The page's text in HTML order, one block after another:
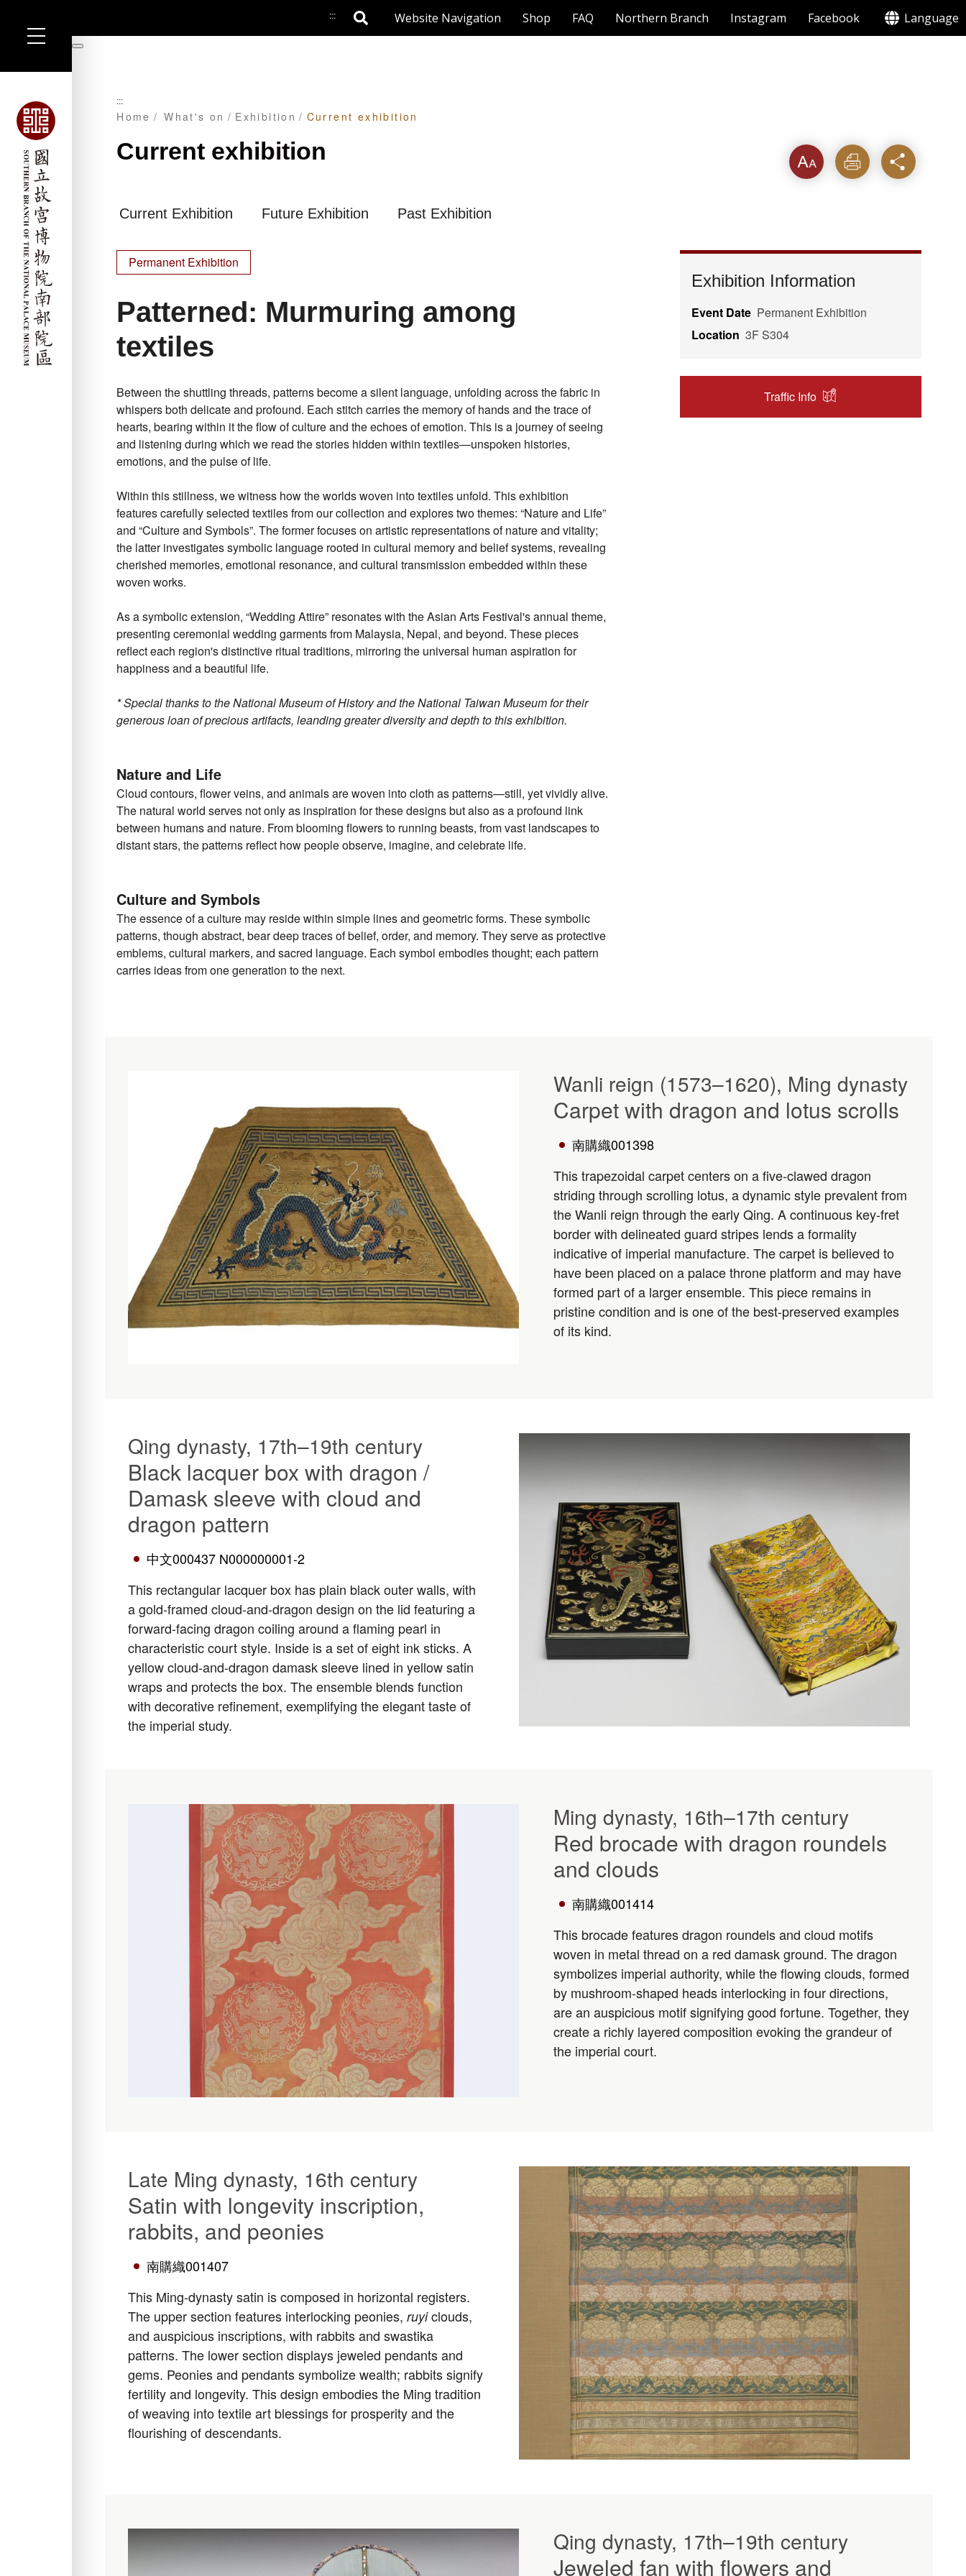
content
::: Website Navigation Shop FAQ Northern Branch Instagram Facebook Language
暫
:::
Home What's on Exhibition Current exhibition
Current exhibition Font Print Share
Current Exhibition Future Exhibition Past Exhibition
Permanent Exhibition
Patterned: Murmuring among
textiles
Between the shuttling threads, patterns become a silent language, unfolding across the fabric in
whispers both delicate and profound. Each stitch carries the memory of hands and the trace of
hearts, bearing within it the flow of culture and the echoes of emotion. This is a journey of seeing
and listening during which we read the stories hidden within textiles—unspoken histories,
emotions, and the pulse of life.
Within this stillness, we witness how the worlds woven into textiles unfold. This exhibition
features carefully selected textiles from our collection and explores two themes: “Nature and Life”
and “Culture and Symbols”. The former focuses on artistic representations of nature and vitality;
the latter investigates symbolic language rooted in cultural memory and belief systems, revealing
cherished memories, emotional resonance, and cultural transmission embedded within these
woven works.
As a symbolic extension, “Wedding Attire” resonates with the Asian Arts Festival's annual theme,
presenting ceremonial wedding garments from Malaysia, Nepal, and beyond. These pieces
reflect each region's distinctive ritual traditions, mirroring the universal human aspiration for
happiness and a beautiful life.
* Special thanks to the National Museum of History and the National Taiwan Museum for their
generous loan of precious artifacts, leanding greater diversity and depth to this exhibition.
Nature and Life
Cloud contours, flower veins, and animals are woven into cloth as patterns—still, yet vividly alive.
The natural world serves not only as inspiration for these designs but also as a profound link
between humans and nature. From blooming flowers to running beasts, from vast landscapes to
distant stars, the patterns reflect how people observe, imagine, and celebrate life.
Culture and Symbols
The essence of a culture may reside within simple lines and geometric forms. These symbolic
patterns, though abstract, bear deep traces of belief, order, and memory. They serve as protective
emblems, cultural markers, and sacred language. Each symbol embodies thought; each pattern
carries ideas from one generation to the next.
Exhibition Information
Event Date Permanent Exhibition
Location 3F S304
Traffic Info
Wanli reign (1573–1620), Ming dynasty
Carpet with dragon and lotus scrolls
南購織001398
This trapezoidal carpet centers on a five-clawed dragon
striding through scrolling lotus, a dynamic style prevalent from
the Wanli reign through the early Qing. A continuous key-fret
border with delineated guard stripes lends a formality
indicative of imperial manufacture. The carpet is believed to
have been placed on a palace throne platform and may have
formed part of a larger ensemble. This piece remains in
pristine condition and is one of the best-preserved examples
of its kind.
Qing dynasty, 17th–19th century
Black lacquer box with dragon /
Damask sleeve with cloud and
dragon pattern
中文000437 N000000001-2
This rectangular lacquer box has plain black outer walls, with
a gold-framed cloud-and-dragon design on the lid featuring a
forward-facing dragon coiling around a flaming pearl in
characteristic court style. Inside is a set of eight ink sticks. A
yellow cloud-and-dragon damask sleeve lined in yellow satin
wraps and protects the box. The ensemble blends function
with decorative refinement, exemplifying the elegant taste of
the imperial study.
Ming dynasty, 16th–17th century
Red brocade with dragon roundels
and clouds
南購織001414
This brocade features dragon roundels and cloud motifs
woven in metal thread on a red damask ground. The dragon
symbolizes imperial authority, while the flowing clouds, formed
by mushroom-shaped heads interlocking in four directions,
are an auspicious motif signifying good fortune. Together, they
create a richly layered composition evoking the grandeur of
the imperial court.
Late Ming dynasty, 16th century
Satin with longevity inscription,
rabbits, and peonies
南購織001407
This Ming-dynasty satin is composed in horizontal registers.
The upper section features interlocking peonies,ruyiclouds,
and auspicious inscriptions, with rabbits and swastika
patterns. The lower section displays jeweled pendants and
gems. Peonies and pendants symbolize wealth; rabbits signify
fertility and longevity. This design embodies the Ming tradition
of weaving into textile art blessings for prosperity and the
flourishing of descendants.
Qing dynasty, 17th–19th century
Jeweled fan with flowers and